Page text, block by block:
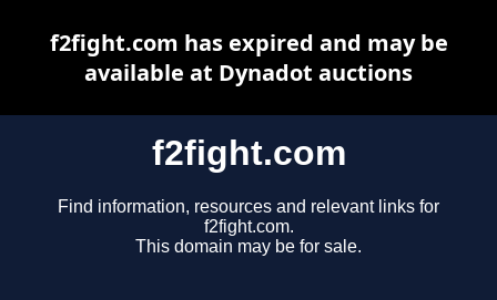
f2fight.com
Find information, resources and relevant links for
f2fight.com.
This domain may be for sale.
f2fight.com has expired and may be
available at Dynadot auctions